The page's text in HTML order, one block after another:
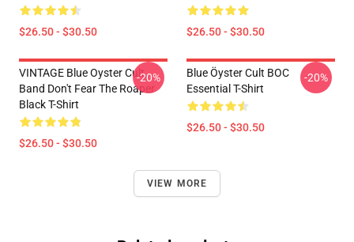
$26.50 - $30.50 $26.50 - $30.50
VINTAGE Blue Oyster Cult
Band Don't Fear The Roaper
Black T-Shirt
$26.50 - $30.50
-20%
Blue Öyster Cult BOC
Essential T-Shirt
$26.50 - $30.50
-20%
VIEW MORE